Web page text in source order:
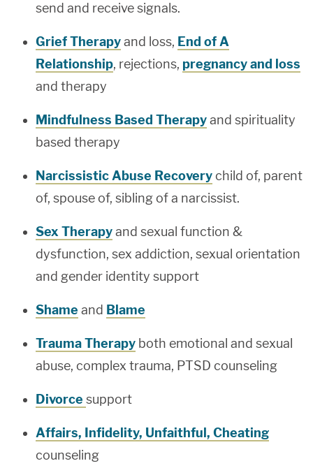
send and receive signals.
Grief Therapyand loss, End of A
Relationship, rejections, pregnancy and loss
and therapy
Mindfulness Based Therapyand spirituality
based therapy
Narcissistic Abuse Recovery child of, parent
of, spouse of, sibling of a narcissist.
Sex Therapyand sexual function &
dysfunction, sex addiction, sexual orientation
and gender identity support
Shame and Blame
Trauma Therapy both emotional and sexual
abuse, complex trauma, PTSD counseling
Divorce support
Affairs, Infidelity, Unfaithful, Cheating
counseling